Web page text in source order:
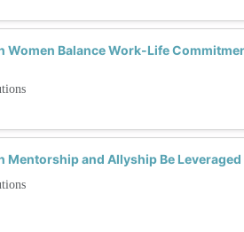
Women Balance Work-Life
Mentorship and Allyship Be